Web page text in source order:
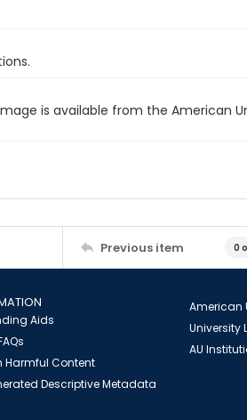
is available from the American
Previous item 0
Aids
Harmful Content
Descriptive Metadata
American
University
AU